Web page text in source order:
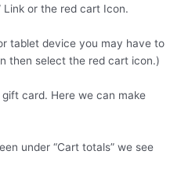
Link or the red cart Icon.
tablet device you may have to
then select the red cart icon.)
card. Here we can make
under “Cart totals” we see